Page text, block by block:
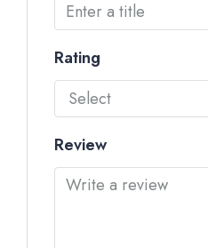
Rating
Select
Review